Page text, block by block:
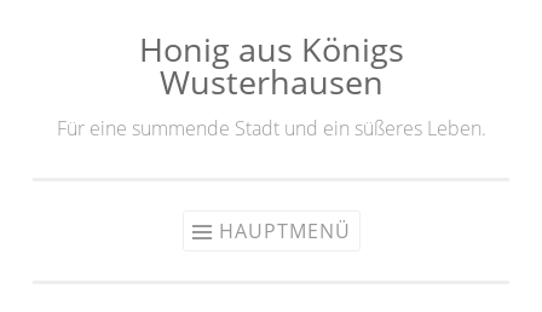
Honig aus Königs
Wusterhausen
Für eine summende Stadt und ein süßeres Leben.
HAUPTMENÜ